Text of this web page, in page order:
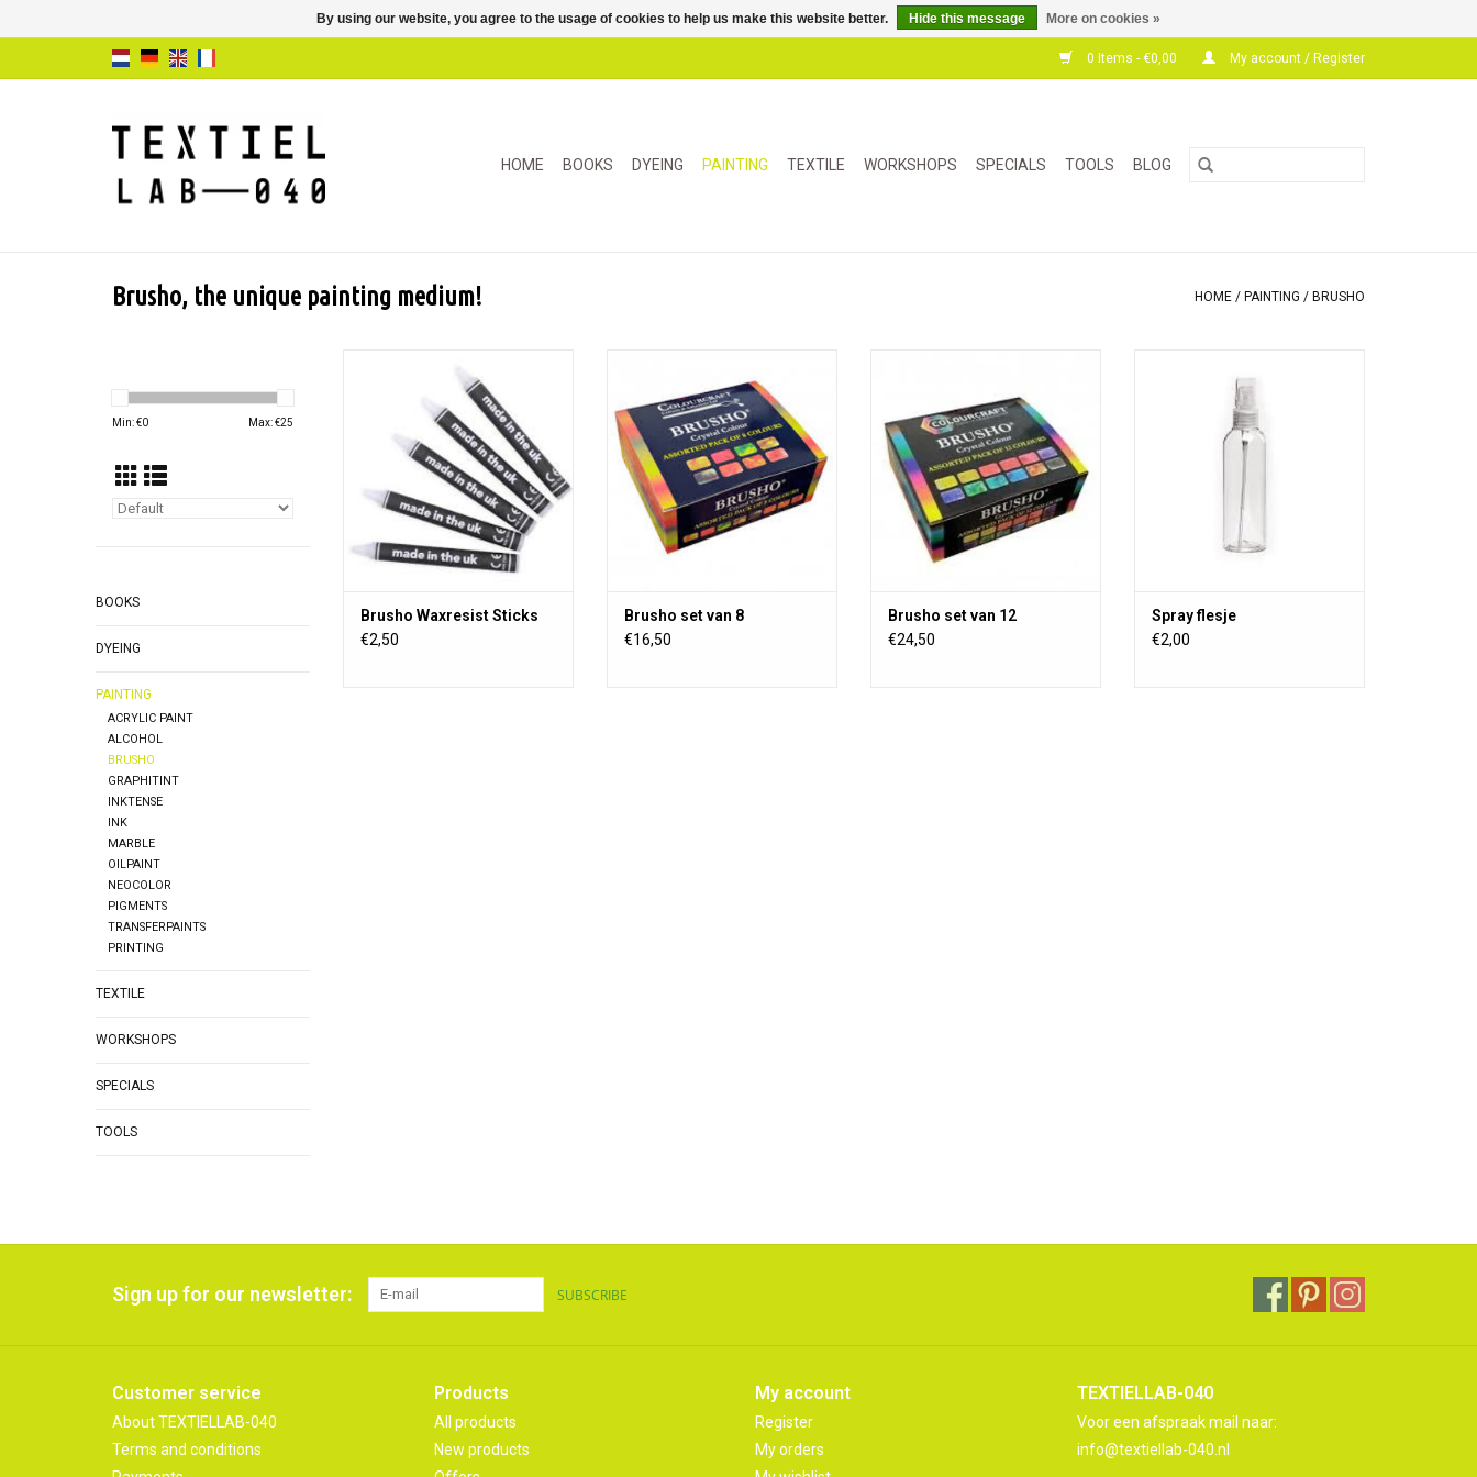
0 Items - €0,00 My account / Register
HOME BOOKS DYEING PAINTING TEXTILE WORKSHOPS SPECIALS TOOLS BLOG
Brusho, the unique painting medium! HOME / PAINTING / BRUSHO
Min: €0 Max: €25
BOOKS
DYEING
PAINTING
ACRYLIC PAINT
ALCOHOL
BRUSHO
GRAPHITINT
INKTENSE
INK
MARBLE
OILPAINT
NEOCOLOR
PIGMENTS
TRANSFERPAINTS
PRINTING
TEXTILE
WORKSHOPS
SPECIALS
TOOLS
special effects when used with
Brusho colors and other water-
based mediums.
Brusho Waxresist Sticks
€2,50
powdered dye. Use these 8 new
composite colors for expressive
and surprising effects.
Brusho set van 8
€16,50
dissolved in water or water-based
binders for expressive and
surprising effects.
Ideal for making cards,
scrapbooking, watercolor painting
and on fabric (not washable)
Brusho set van 12
€24,50
water, ink or a paint solution
Spray flesje
€2,00
Sign up for our newsletter: SUBSCRIBE
Customer service
About TEXTIELLAB-040
Terms and conditions
Products
All products
New products
My account
Register
My orders
TEXTIELLAB-040
Voor een afspraak mail naar:
info@textiellab-040.nl
By using our website, you agree to the usage of cookies to help us make this website better. Hide this message More on cookies »